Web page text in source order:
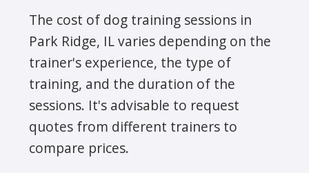
The cost of dog training sessions in
Park Ridge, IL varies depending on the
trainer's experience, the type of
training, and the duration of the
sessions. It's advisable to request
quotes from different trainers to
compare prices.